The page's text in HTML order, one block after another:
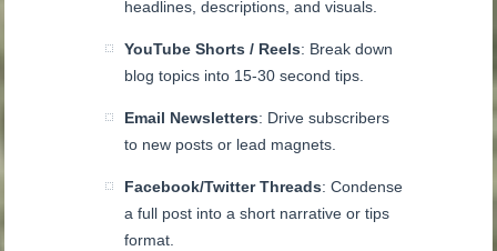
headlines, descriptions, and visuals.
YouTube Shorts / Reels: Break down
blog topics into 15-30 second tips.
Email Newsletters: Drive subscribers
to new posts or lead magnets.
Facebook/Twitter Threads: Condense
a full post into a short narrative or tips
format.